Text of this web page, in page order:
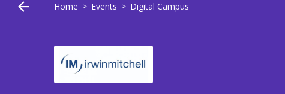
Home Events Digital Campus